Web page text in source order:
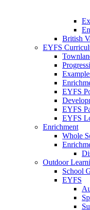
British
EYFS
EYFS
EYFS
EYFS
Enrichment
Whole
Outdoor
School
EYFS